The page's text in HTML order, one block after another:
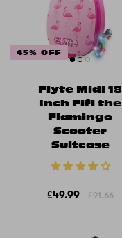
45% OFF
Flyte Midi 18
Inch Fifi the
Flamingo
Scooter
Suitcase
£49.99 £91.66